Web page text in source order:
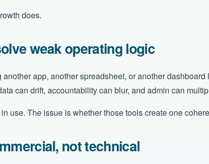
does.
weak operating logic
app, another spreadsheet, or another
can drift, accountability can blur, and admin can
use. The issue is whether those tools create one
not technical